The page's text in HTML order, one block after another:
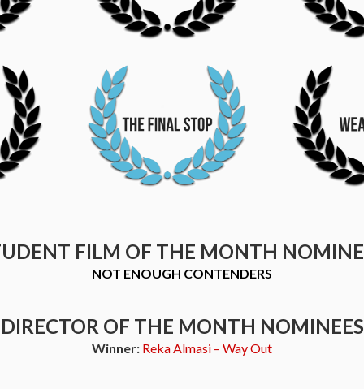
FILM OF THE MONTH
NOT ENOUGH CONTENDERS
DIRECTOR OF THE MONTH NOMINEES
Winner: Reka Almasi – Way Out